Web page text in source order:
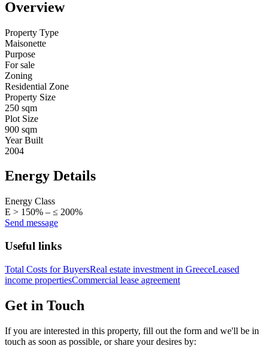
Overview
Property Type
Maisonette
Purpose
For sale
Zoning
Residential Zone
Property Size
250 sqm
Plot Size
900 sqm
Year Built
2004
Energy Details
Energy Class
Ε > 150% – ≤ 200%
Send message
Useful links
Total Costs for BuyersReal estate investment in GreeceLeased
income propertiesCommercial lease agreement
Get in Touch
If you are interested in this property, fill out the form and we'll be in
touch as soon as possible, or share your desires by: